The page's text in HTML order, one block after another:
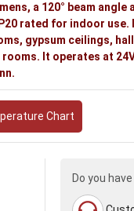
a 120° beam angle
rated for indoor
gypsum ceilings,
It operates at
Chart
Do you